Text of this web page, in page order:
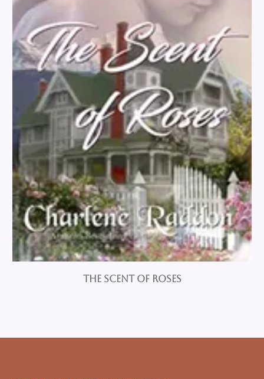
The Scent of Roses